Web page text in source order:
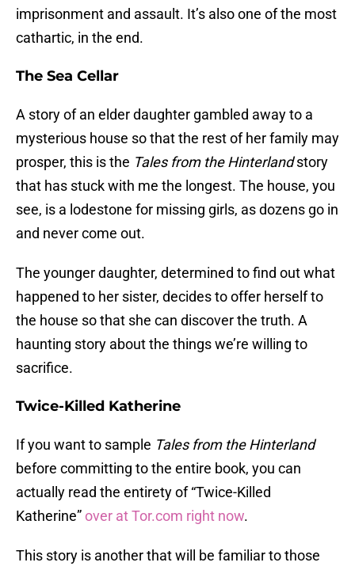
imprisonment and assault. It’s also one of the most
cathartic, in the end.
The Sea Cellar
A story of an elder daughter gambled away to a
mysterious house so that the rest of her family may
prosper, this is the Tales from the Hinterlandstory
that has stuck with me the longest. The house, you
see, is a lodestone for missing girls, as dozens go in
and never come out.
The younger daughter, determined to find out what
happened to her sister, decides to offer herself to
the house so that she can discover the truth. A
haunting story about the things we’re willing to
sacrifice.
Twice-Killed Katherine
If you want to sample Tales from the Hinterland
before committing to the entire book, you can
actually read the entirety of “Twice-Killed
Katherine”over at Tor.com right now.
This story is another that will be familiar to those